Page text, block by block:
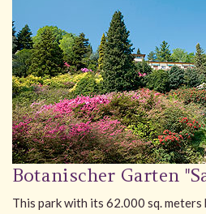
Botanischer Garten
This park with its 62.000 sq.